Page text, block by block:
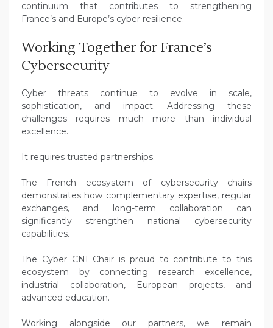
continuum that contributes to strengthening
France’s and Europe’s cyber resilience.
Working Together for France’s
Cybersecurity
Cyber threats continue to evolve in scale,
sophistication, and impact. Addressing these
challenges requires much more than individual
excellence.
It requires trusted partnerships.
The French ecosystem of cybersecurity chairs
demonstrates how complementary expertise, regular
exchanges, and long-term collaboration can
significantly strengthen national cybersecurity
capabilities.
The Cyber CNI Chair is proud to contribute to this
ecosystem by connecting research excellence,
industrial collaboration, European projects, and
advanced education.
Working alongside our partners, we remain